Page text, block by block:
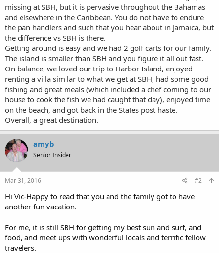
missing at SBH, but it is pervasive throughout the Bahamas
and elsewhere in the Caribbean. You do not have to endure
the pan handlers and such that you hear about in Jamaica, but
the difference vs SBH is there.
Getting around is easy and we had 2 golf carts for our family.
The island is smaller than SBH and you figure it all out fast.
On balance, we loved our trip to Harbor Island, enjoyed
renting a villa similar to what we get at SBH, had some good
fishing and great meals (which included a chef coming to our
house to cook the fish we had caught that day), enjoyed time
on the beach, and got back in the States post haste.
Overall, a great destination.
amyb
Senior Insider
Mar 31, 2016 #2
Hi Vic-Happy to read that you and the family got to have
another fun vacation.
For me, it is still SBH for getting my best sun and surf, and
food, and meet ups with wonderful locals and terrific fellow
travelers.